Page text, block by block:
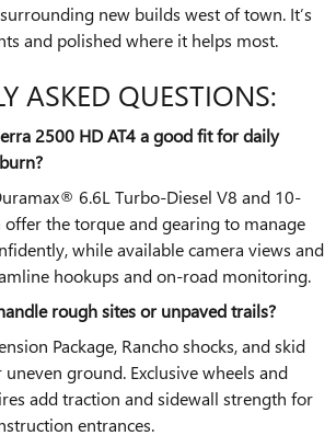
new builds west of town. It’s
and polished where it helps most.
ASKED QUESTIONS:
2500 HD AT4 a good fit for daily
6.6L Turbo-Diesel V8 and 10-
the torque and gearing to manage
while available camera views and
hookups and on-road monitoring.
rough sites or unpaved trails?
Package, Rancho shocks, and skid
ground. Exclusive wheels and
add traction and sidewall strength for
entrances.